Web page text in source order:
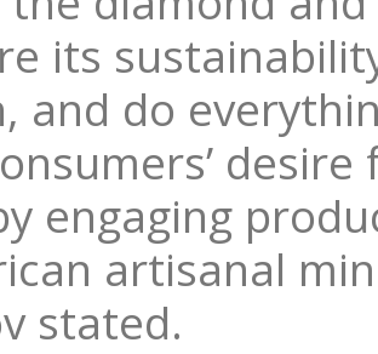
its
and do
engaging
artisanal
stated.